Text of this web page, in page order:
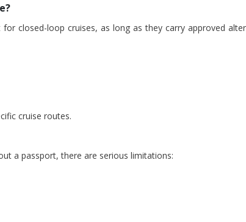
closed-loop cruises, as long as they carry approved
cruise routes.
a passport, there are serious limitations: